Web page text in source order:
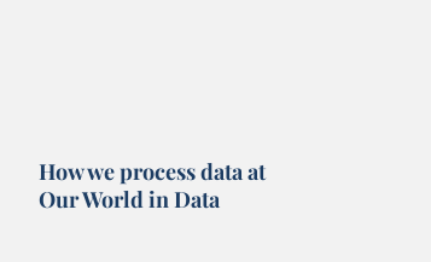
How we process data at
Our World in Data